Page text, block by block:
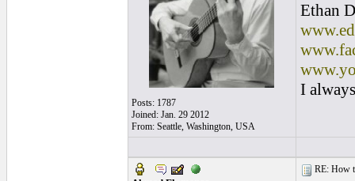
Posts: 1787
Joined: Jan. 29 2012
From: Seattle, Washington, USA
Ethan
I
RE: How